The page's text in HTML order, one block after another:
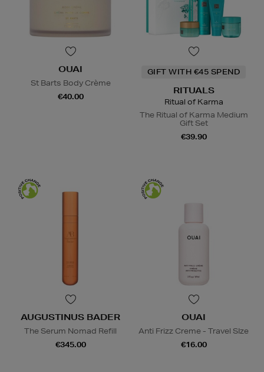
OUAI
St Barts Body Crème
€40.00
GIFT WITH €45 SPEND
RITUALS
Ritual of Karma
The Ritual of Karma Medium
Gift Set
€39.90
AUGUSTINUS BADER
The Serum Nomad Refill
€345.00
OUAI
Anti Frizz Creme - Travel SIze
€16.00